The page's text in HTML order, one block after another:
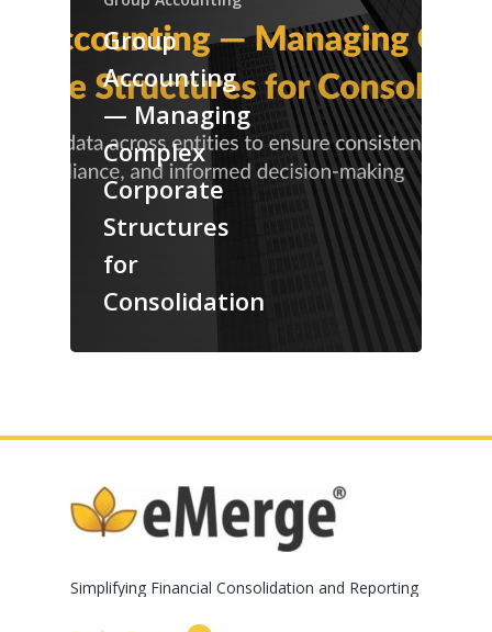
Group
Accounting
— Managing
Complex
Corporate
Structures
for
Consolidation
Simplifying Financial Consolidation and Reporting